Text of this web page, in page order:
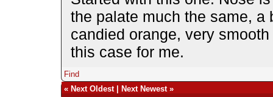
the palate much the same,
candied orange, very
this case for me.
Find
« Next Oldest| Next Newest»